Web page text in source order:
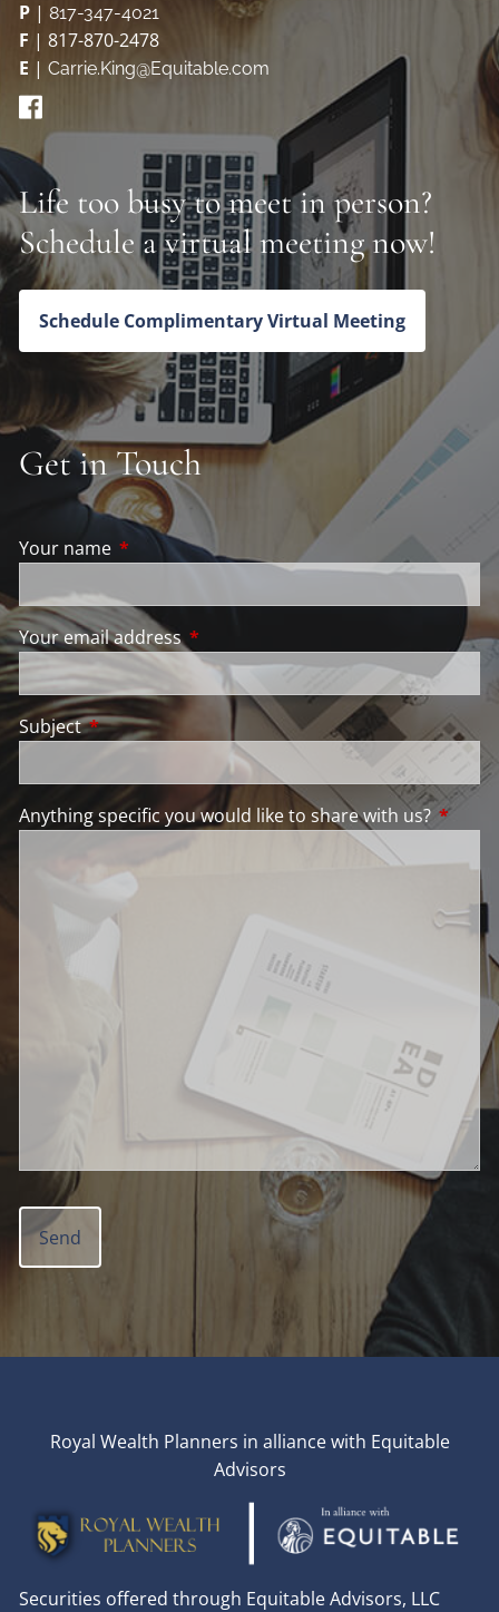
P |817-347-4021
F | 817-870-2478
E |Carrie.King@Equitable.com
Life too busy to meet in person?
Schedule a virtual meeting now!
Schedule Complimentary Virtual Meeting
Get in Touch
Your name This field is required.
Your email address This field is required.
SubjectThis field is required.
Anything specific you would like to share with us?
Royal Wealth Planners in alliance with Equitable
Advisors
Securities offered through Equitable Advisors, LLC